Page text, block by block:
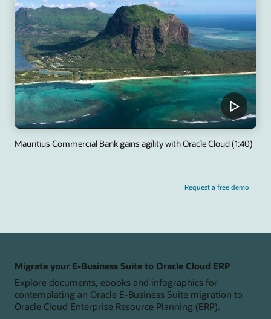
Request a free demo
Mauritius Commercial Bank gains agility with Oracle Cloud (1:40)
Migrate your E-Business Suite to Oracle Cloud ERP
Explore documents, ebooks and infographics for
contemplating an Oracle E-Business Suite migration to
Oracle Cloud Enterprise Resource Planning (ERP).